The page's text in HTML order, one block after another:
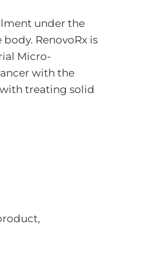
under the
RenovoRx is
Micro-
with the
treating solid